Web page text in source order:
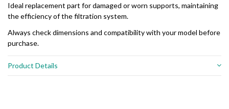
Ideal replacement part for damaged or worn supports, maintaining
the efficiency of the filtration system.
Always check dimensions and compatibility with your model before
purchase.
Product Details